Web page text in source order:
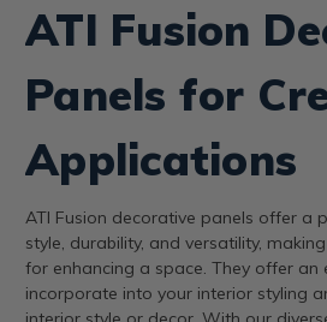
ATI Fusion
Panels for
Applications
ATI Fusion decorative panels offer a
style, durability, and versatility,
for enhancing a space. They offer an
incorporate into your interior styling